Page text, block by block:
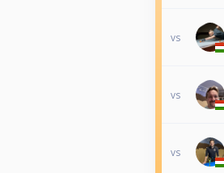
vs
vs
vs